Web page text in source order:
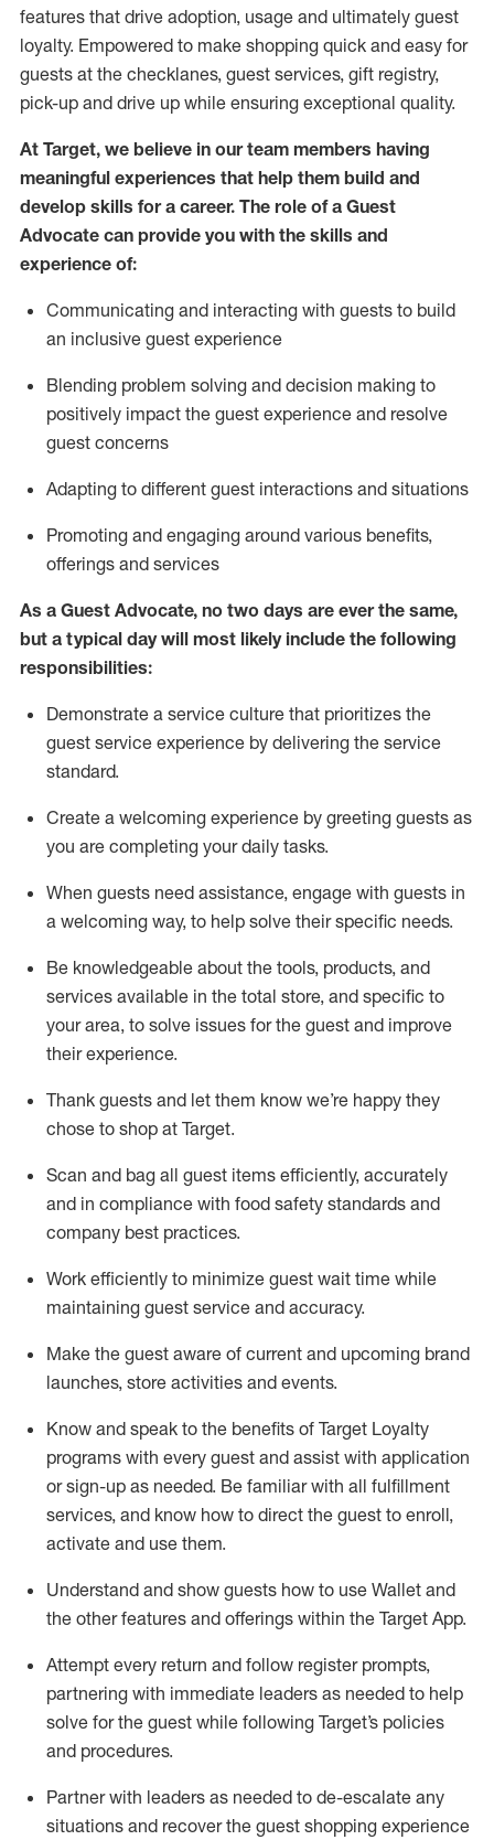
features that drive adoption, usage and ultimately guest
loyalty. Empowered to make shopping quick and easy for
guests at the checklanes, guest services, gift registry,
pick-up and drive up while ensuring exceptional quality.
At Target, we believe in our team members having
meaningful experiences that help them build and
develop skills for a career. The role of a Guest
Advocate can provide you with the skills and
experience of:
Communicating and interacting with guests to build
an inclusive guest experience
Blending problem solving and decision making to
positively impact the guest experience and resolve
guest concerns
Adapting to different guest interactions and situations
Promoting and engaging around various benefits,
offerings and services
As a Guest Advocate, no two days are ever the same,
but a typical day will most likely include the following
responsibilities:
Demonstrate a service culture that prioritizes the
guest service experience by delivering the service
standard.
Create a welcoming experience by greeting guests as
you are completing your daily tasks.
When guests need assistance, engage with guests in
a welcoming way, to help solve their specific needs.
Be knowledgeable about the tools, products, and
services available in the total store, and specific to
your area, to solve issues for the guest and improve
their experience.
Thank guests and let them know we’re happy they
chose to shop at Target.
Scan and bag all guest items efficiently, accurately
and in compliance with food safety standards and
company best practices.
Work efficiently to minimize guest wait time while
maintaining guest service and accuracy.
Make the guest aware of current and upcoming brand
launches, store activities and events.
Know and speak to the benefits of Target Loyalty
programs with every guest and assist with application
or sign-up as needed. Be familiar with all fulfillment
services, and know how to direct the guest to enroll,
activate and use them.
Understand and show guests how to use Wallet and
the other features and offerings within the Target App.
Attempt every return and follow register prompts,
partnering with immediate leaders as needed to help
solve for the guest while following Target’s policies
and procedures.
Partner with leaders as needed to de-escalate any
situations and recover the guest shopping experience